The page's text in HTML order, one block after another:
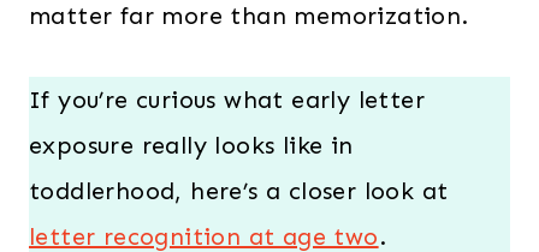
matter far more than memorization.
If you’re curious what early letter
exposure really looks like in
toddlerhood, here’s a closer look at
letter recognition at age two.